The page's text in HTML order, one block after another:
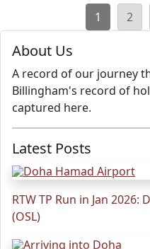
About Us
A record of our journey
Billingham's record of
captured here.
Latest Posts
RTW TP Run in Jan 2026:
(OSL)
Posts
1 2